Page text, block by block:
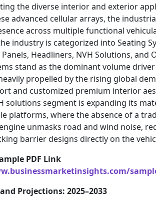
the diverse interior and exterior
advanced cellular arrays, the
across multiple functional
industry is categorized into Seating
Headliners, NVH Solutions, and
stand as the dominant volume
propelled by the rising global
and customized premium interior
solutions segment is expanding its
platforms, where the absence of a
unmasks road and wind noise,
barrier designs directly on the
PDF Link
Projections: 2025–2033